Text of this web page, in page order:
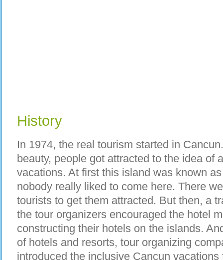
History
In 1974, the real tourism started in
beauty, people got attracted to the idea of
vacations. At first this island was known
nobody really liked to come here. There
tourists to get them attracted. But then, a
the tour organizers encouraged the hotel
constructing their hotels on the islands.
of hotels and resorts, tour organizing
introduced the inclusive Cancun